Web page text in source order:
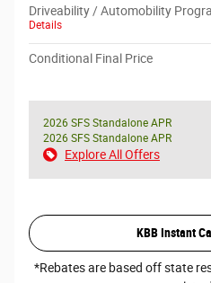
Driveability / Automobility
Details
Conditional Final Price
2026 SFS Standalone APR
2026 SFS Standalone APR
Explore All Offers
KBB Instant
*Rebates are based off state